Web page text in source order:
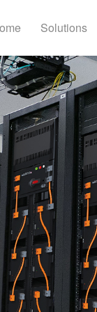
Solutions